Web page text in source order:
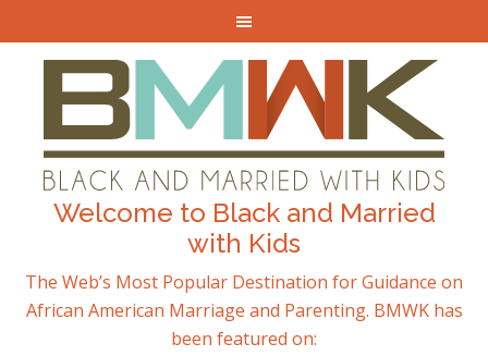
Welcome to Black and Married
with Kids
The Web’s Most Popular Destination for Guidance on
African American Marriage and Parenting. BMWK has
been featured on: